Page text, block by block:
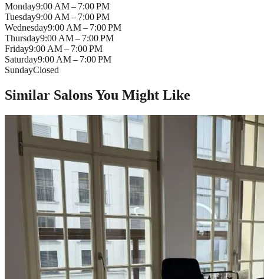
Monday9:00 AM – 7:00 PM
Tuesday9:00 AM – 7:00 PM
Wednesday9:00 AM – 7:00 PM
Thursday9:00 AM – 7:00 PM
Friday9:00 AM – 7:00 PM
Saturday9:00 AM – 7:00 PM
SundayClosed
Similar Salons You Might Like